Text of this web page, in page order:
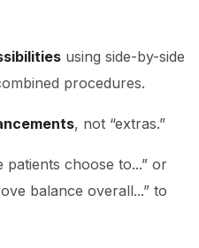
using side-by-side
procedures.
, not “extras.”
patients choose to...” or
balance overall...” to